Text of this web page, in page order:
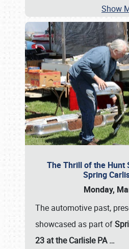
Show
The Thrill of the Hunt
Spring
Monday,
The automotive past,
showcased as part of
23 at the Carlisle PA…